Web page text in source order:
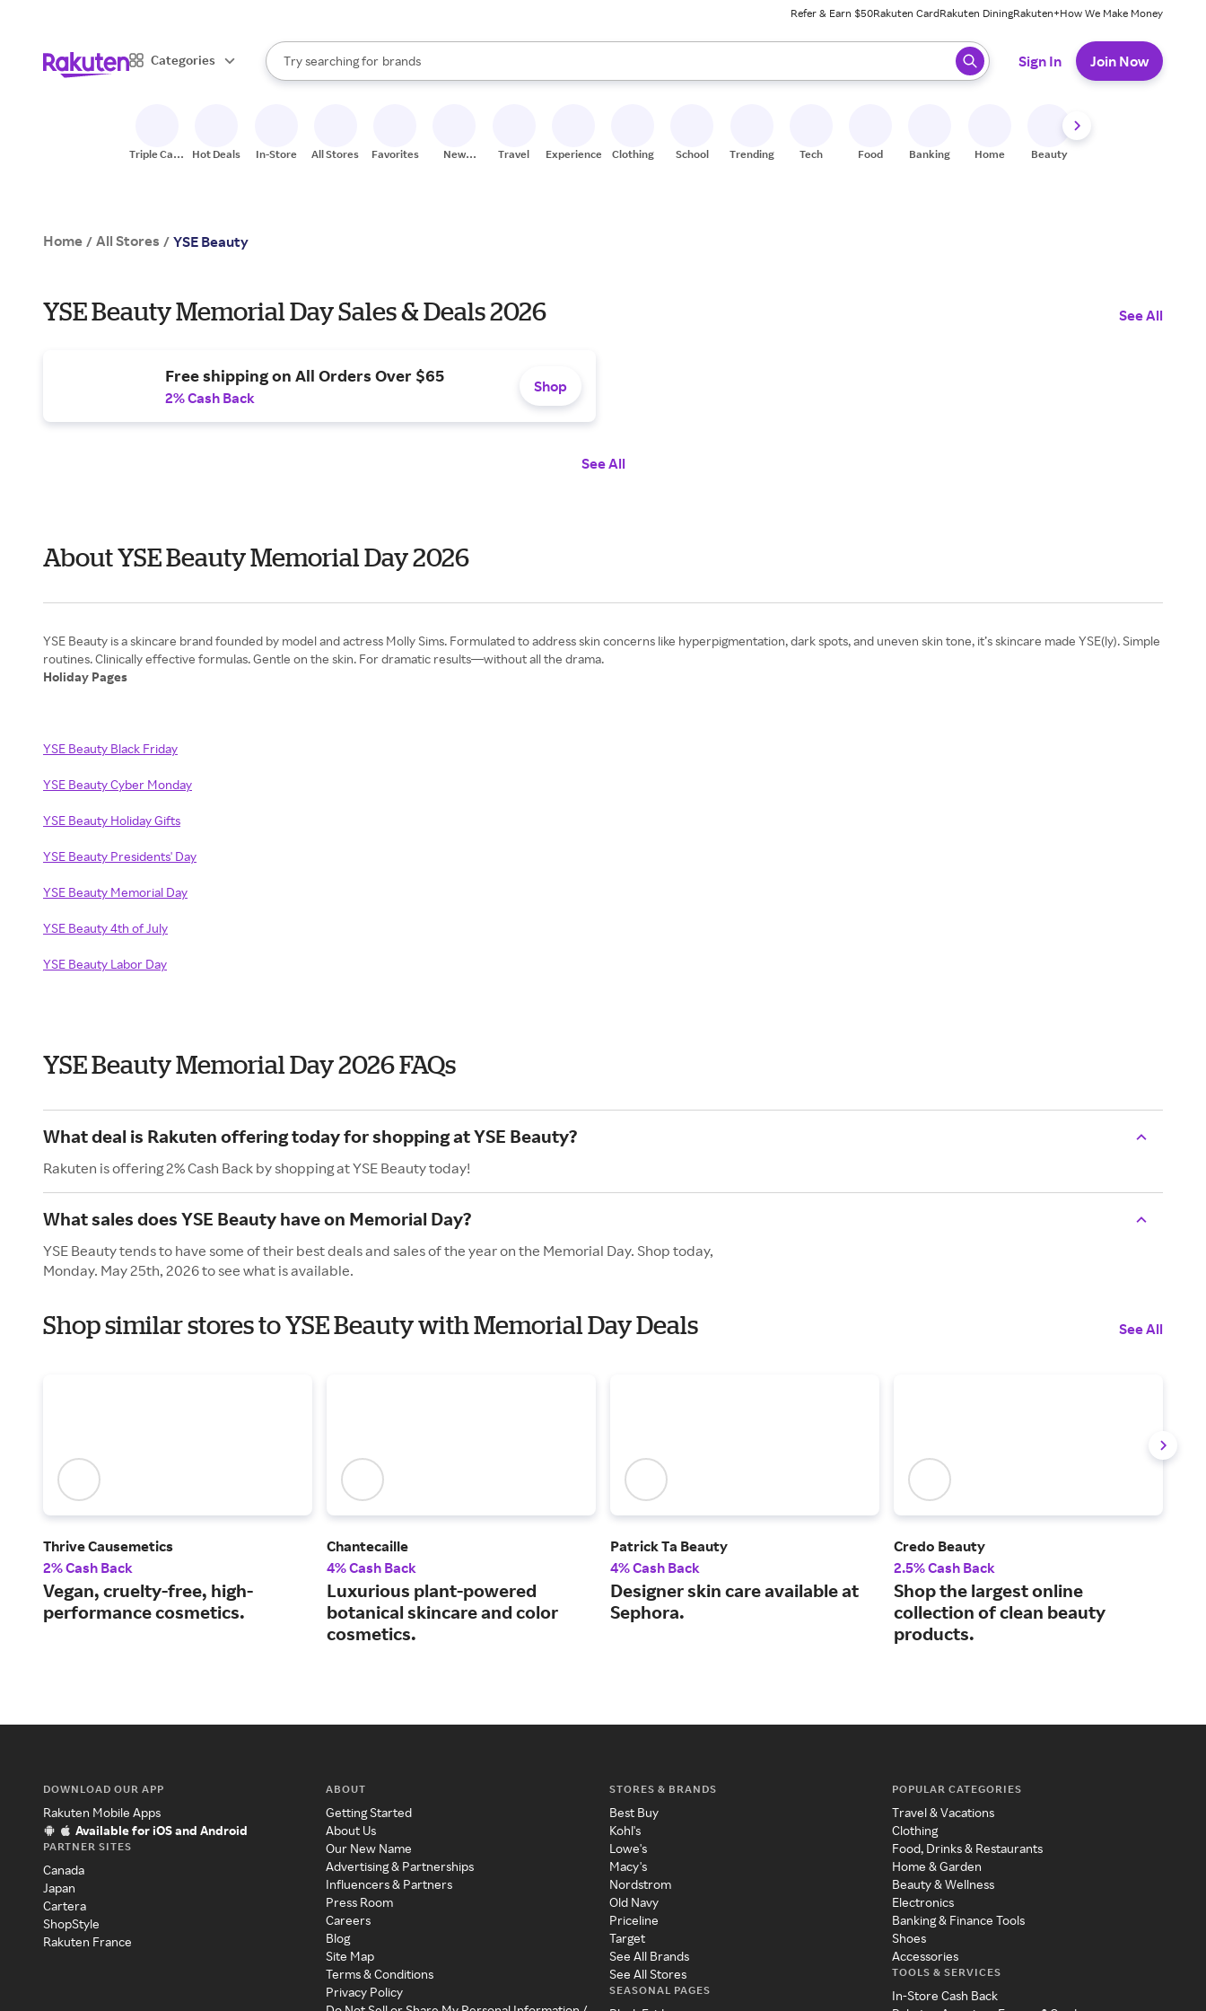
Refer & Earn $50Rakuten CardRakuten DiningRakuten+How We Make Money
Categories
Search Rakuten
Try searching for
stores
brands
groceries
When autocomplete results are available, use the up and down arrow keys to review results. When ready, press enter to select.
Sign In Join Now
Triple Cash
Hot Deals In-Store All Stores Favorites
New
Travel Experiences Clothing School Trending Tech Food Banking Home Beauty
Home / All Stores / YSE Beauty
YSE Beauty Memorial Day Sales & Deals 2026 See All
Free shipping on All Orders Over $65
2% Cash Back
Shop
See All
About YSE Beauty Memorial Day 2026
YSE Beauty is a skincare brand founded by model and actress Molly Sims. Formulated to address skin concerns like hyperpigmentation, dark spots, and uneven skin tone, it’s skincare made YSE(ly). Simple
Holiday Pages
YSE Beauty Black Friday
YSE Beauty Cyber Monday
YSE Beauty Holiday Gifts
YSE Beauty Presidents' Day
YSE Beauty Memorial Day
YSE Beauty 4th of July
YSE Beauty Labor Day
YSE Beauty Memorial Day 2026 FAQs
What deal is Rakuten offering today for shopping at YSE Beauty?
Rakuten is offering 2% Cash Back by shopping at YSE Beauty today!
What sales does YSE Beauty have on Memorial Day?
YSE Beauty tends to have some of their best deals and sales of the year on the Memorial Day. Shop today,
Monday. May 25th, 2026 to see what is available.
Shop similar stores to YSE Beauty with Memorial Day Deals See All
Thrive Causemetics
2% Cash Back
Vegan, cruelty-free, high-
performance cosmetics.
Chantecaille
4% Cash Back
Luxurious plant-powered
botanical skincare and color
cosmetics.
Patrick Ta Beauty
4% Cash Back
Designer skin care available at
Sephora.
Credo Beauty
2.5% Cash Back
Shop the largest online
collection of clean beauty
products.
DOWNLOAD OUR APP
Rakuten Mobile Apps
Available for iOS and Android
PARTNER SITES
Canada
Japan
Cartera
ShopStyle
Rakuten France
ABOUT
Getting Started
About Us
Our New Name
Advertising & Partnerships
Influencers & Partners
Press Room
Careers
Blog
Site Map
Terms & Conditions
Privacy Policy
STORES & BRANDS
Best Buy
Kohl's
Lowe's
Macy's
Nordstrom
Old Navy
Priceline
Target
See All Brands
See All Stores
SEASONAL PAGES
POPULAR CATEGORIES
Travel & Vacations
Clothing
Food, Drinks & Restaurants
Home & Garden
Beauty & Wellness
Electronics
Banking & Finance Tools
Shoes
Accessories
TOOLS & SERVICES
In-Store Cash Back